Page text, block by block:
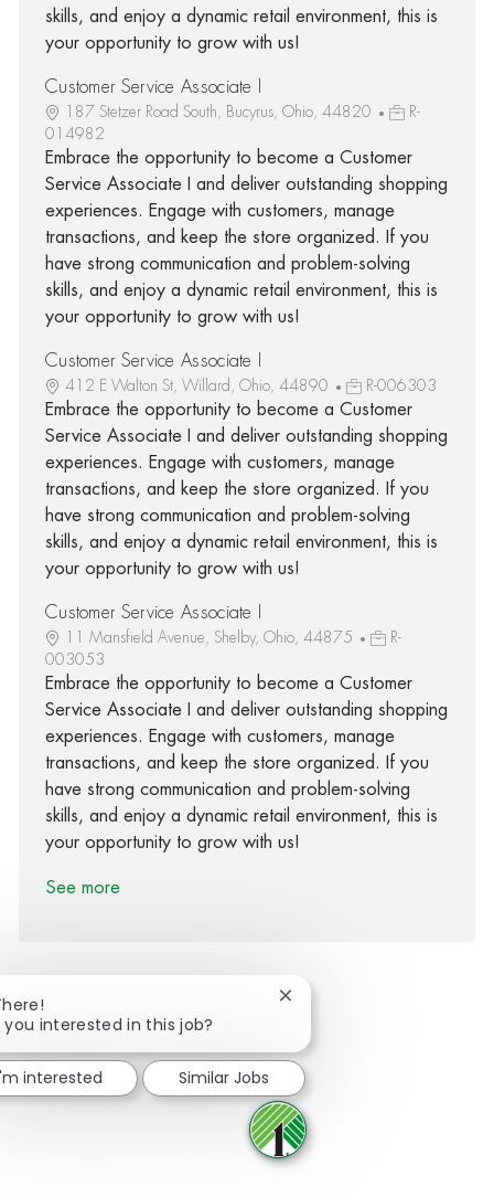
skills, and enjoy a dynamic retail environment, this is
your opportunity to grow with us!
Customer Service Associate I
187 Stetzer Road South, Bucyrus, Ohio, 44820
R-
014982
Embrace the opportunity to become a Customer
Service Associate I and deliver outstanding shopping
experiences. Engage with customers, manage
transactions, and keep the store organized. If you
have strong communication and problem-solving
skills, and enjoy a dynamic retail environment, this is
your opportunity to grow with us!
Customer Service Associate I
412 E Walton St, Willard, Ohio, 44890 R-006303
Embrace the opportunity to become a Customer
Service Associate I and deliver outstanding shopping
experiences. Engage with customers, manage
transactions, and keep the store organized. If you
have strong communication and problem-solving
skills, and enjoy a dynamic retail environment, this is
your opportunity to grow with us!
Customer Service Associate I
11 Mansfield Avenue, Shelby, Ohio, 44875
R-
003053
Embrace the opportunity to become a Customer
Service Associate I and deliver outstanding shopping
experiences. Engage with customers, manage
transactions, and keep the store organized. If you
have strong communication and problem-solving
skills, and enjoy a dynamic retail environment, this is
your opportunity to grow with us!
See more
Share via twitter
Share via LinkedIn
Share via email
you interested in this job?
Close chatbot notification
interested Similar Jobs